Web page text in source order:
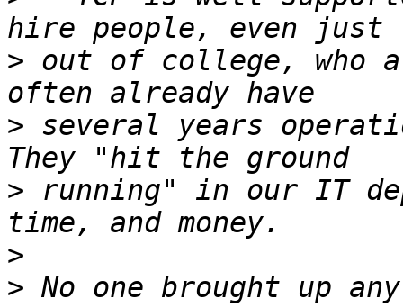
> out of college, who
> several years
> running" in our IT
>
> No one brought up